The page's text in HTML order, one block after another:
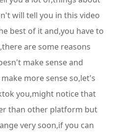
will tell you in this video
best of it and,you have to
are some reasons
make sense and
more sense so,let's
you,might notice that
than other platform but
very soon,if you can